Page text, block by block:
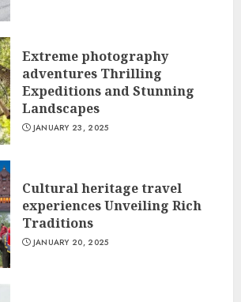
Extreme photography
adventures Thrilling
Expeditions and Stunning
Landscapes
JANUARY 23, 2025
Cultural heritage travel
experiences Unveiling Rich
Traditions
JANUARY 20, 2025